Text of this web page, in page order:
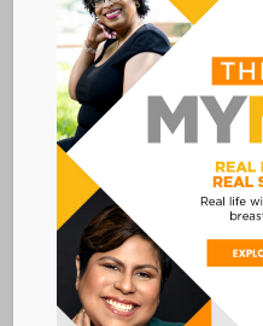
Metastatic Breast Cancer Alliance
28 West 44th Street
Suite 609
New York, NY 10036
Member Dashboard| Log In
resources
Overview of Resources
Search Resources